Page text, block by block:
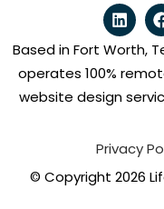
Based in Fort Worth,
operates 100%
website design
Privacy
© Copyright 2026